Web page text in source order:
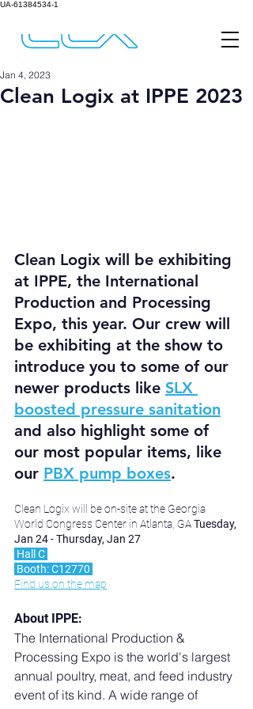
UA-61384534-1
Clean Logix at IPPE 2023
Jan 4, 2023
Clean Logix will be exhibiting
at IPPE, the International
Production and Processing
Expo, this year. Our crew will
be exhibiting at the show to
introduce you to some of our
newer products like SLX
boosted pressure sanitation
and also highlight some of
our most popular items, like
our PBX pump boxes.
Clean Logix will be on-site at the Georgia
World Congress Center in Atlanta, GA Tuesday,
Jan 24 - Thursday, Jan 27
Hall C
Booth: C12770
Find us on the map
About IPPE:
The International Production &
Processing Expo is the world's largest
annual poultry, meat, and feed industry
event of its kind. A wide range of